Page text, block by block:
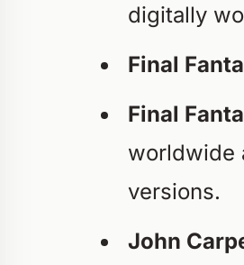
digitally
Final
Final
worldwide
versions.
John